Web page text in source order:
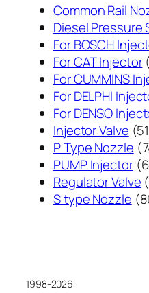
Common Rail
Diesel Pressure
For BOSCH
For CAT Injector
For CUMMINS
For DELPHI
For DENSO
Injector Valve 51
P Type Nozzle
PUMP Injector
Regulator Valve
S type Nozzle
1998-2026